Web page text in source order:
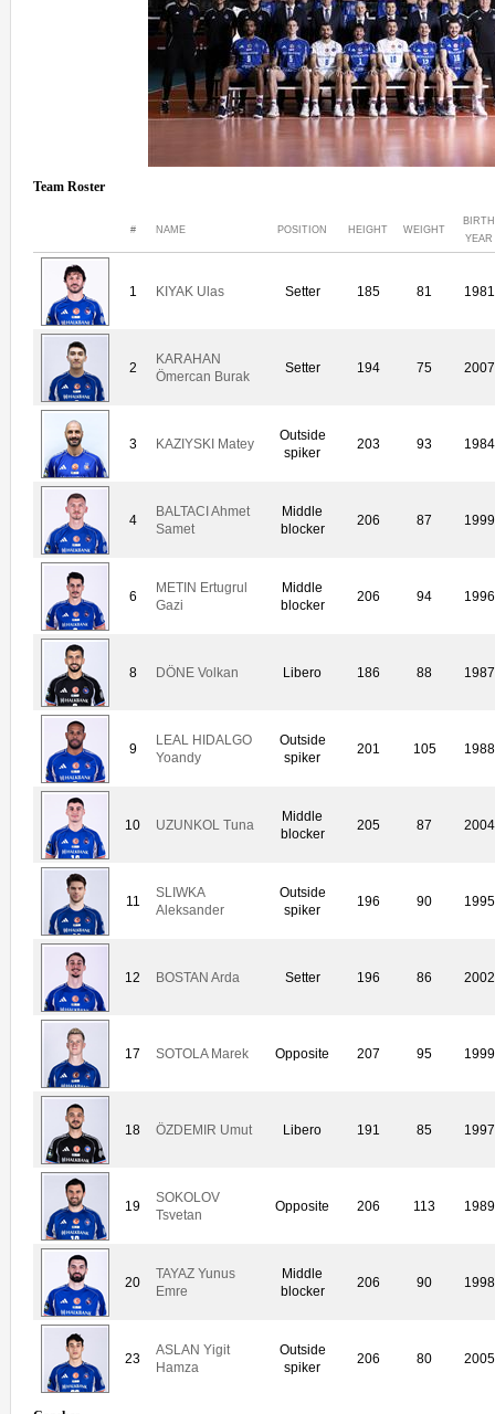
Team Roster
# NAME POSITION HEIGHT WEIGHT
BIRTH
YEAR
1 KIYAK Ulas Setter 185 81 1981
2
KARAHAN
Ömercan Burak
Setter 194 75 2007
3 KAZIYSKI Matey
Outside
spiker
203 93 1984
4
BALTACI Ahmet
Samet
Middle
blocker
206 87 1999
6
METIN Ertugrul
Gazi
Middle
blocker
206 94 1996
8 DÖNE Volkan Libero 186 88 1987
9
LEAL HIDALGO
Yoandy
Outside
spiker
201 105 1988
10 UZUNKOL Tuna
Middle
blocker
205 87 2004
11
SLIWKA
Aleksander
Outside
spiker
196 90 1995
12 BOSTAN Arda Setter 196 86 2002
17 SOTOLA Marek Opposite 207 95 1999
18 ÖZDEMIR Umut Libero 191 85 1997
19
SOKOLOV
Tsvetan
Opposite 206 113 1989
20
TAYAZ Yunus
Emre
Middle
blocker
206 90 1998
23
ASLAN Yigit
Hamza
Outside
spiker
206 80 2005